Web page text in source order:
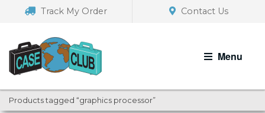
navigation
Track My Order Contact Us
Menu
Products tagged “graphics processor”